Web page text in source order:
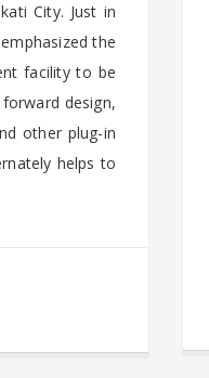
City. Just in
the
facility to be
design,
other plug-in
helps to